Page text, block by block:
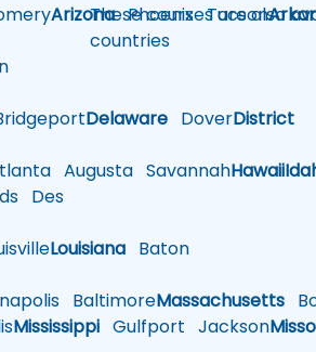
ArizonaPhoenixTucson
Delaware DoverDistrict
Augusta SavannahHawaii
Des
Louisiana Baton
BaltimoreMassachusetts
Mississippi Gulfport Jackson
These courses are also
countries